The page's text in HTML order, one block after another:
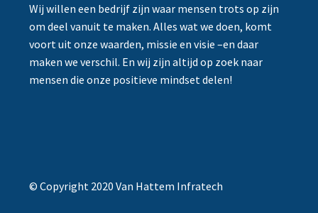
Wij willen een bedrijf zijn waar mensen trots op zijn
om deel vanuit te maken. Alles wat we doen, komt
voort uit onze waarden, missie en visie –en daar
maken we verschil. En wij zijn altijd op zoek naar
mensen die onze positieve mindset delen!
© Copyright 2020 Van Hattem Infratech